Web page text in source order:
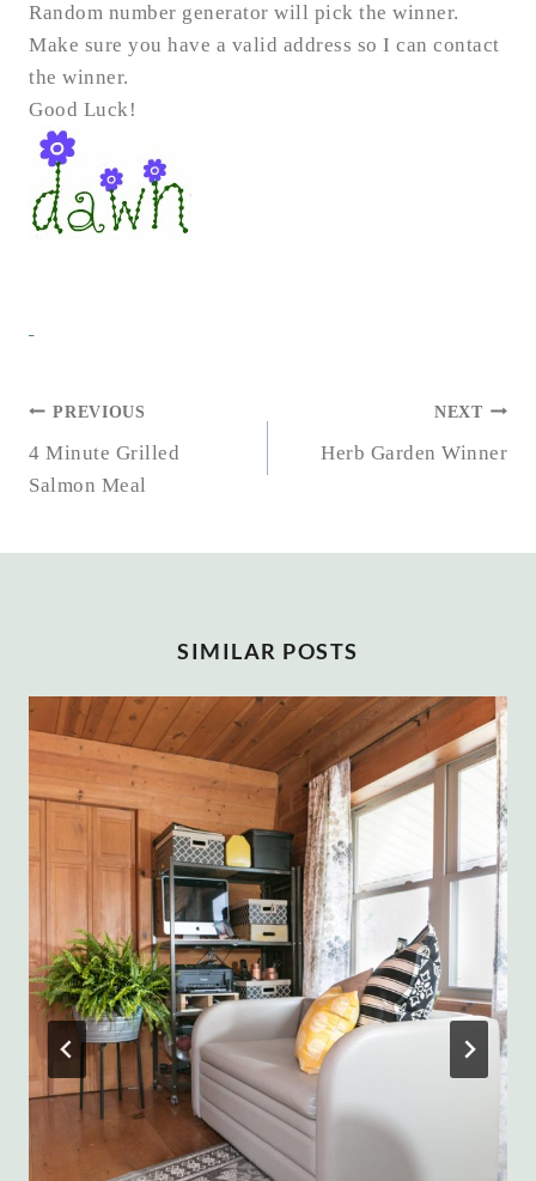
Random number generator will pick the winner.
Make sure you have a valid address so I can contact
the winner.
Good Luck!
POST
NAVIGATION
PREVIOUS
4 Minute Grilled
Salmon Meal
NEXT
Herb Garden Winner
SIMILAR POSTS